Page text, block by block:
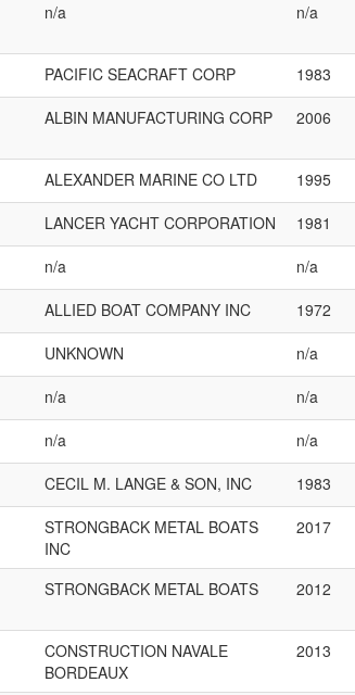
n/a n/a
PACIFIC SEACRAFT CORP 1983
ALBIN MANUFACTURING CORP 2006
ALEXANDER MARINE CO LTD 1995
LANCER YACHT CORPORATION 1981
n/a n/a
ALLIED BOAT COMPANY INC 1972
UNKNOWN n/a
n/a n/a
n/a n/a
CECIL M. LANGE & SON, INC 1983
STRONGBACK METAL BOATS
INC
2017
STRONGBACK METAL BOATS 2012
CONSTRUCTION NAVALE
BORDEAUX
2013